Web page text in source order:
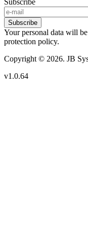
Subscribe
Subscribe
Your personal data will
protection policy.
Copyright © 2026. JB
v1.0.64